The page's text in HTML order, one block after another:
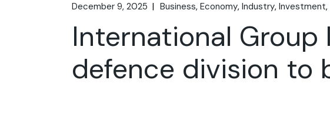
December 9, 2025 Business Economy Industry Investment
International Group
defence division to